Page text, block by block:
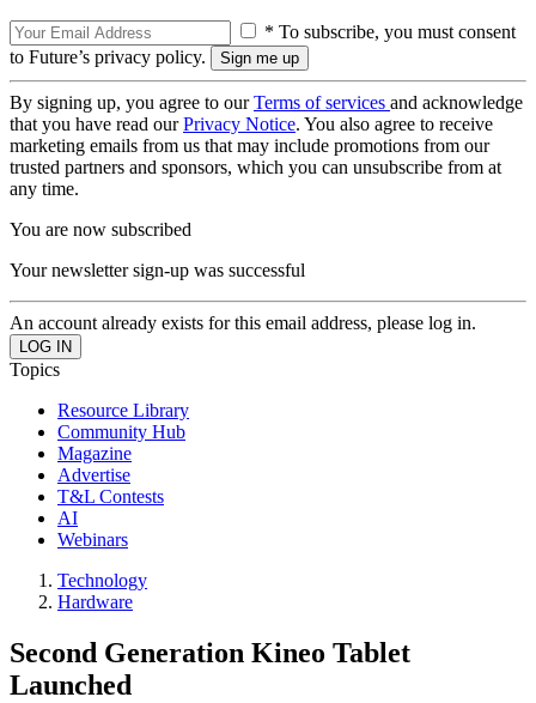
* To subscribe, you must consent
to Future’s privacy policy.
By signing up, you agree to ourTerms of services and acknowledge
that you have read ourPrivacy Notice. You also agree to receive
marketing emails from us that may include promotions from our
trusted partners and sponsors, which you can unsubscribe from at
any time.
You are now subscribed
Your newsletter sign-up was successful
An account already exists for this email address, please log in.
Topics
Resource Library
Community Hub
Magazine
Advertise
T&L Contests
AI
Webinars
Technology
Hardware
Second Generation Kineo Tablet
Launched